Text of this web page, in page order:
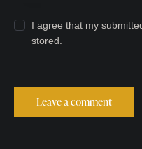
I agree that my
stored.